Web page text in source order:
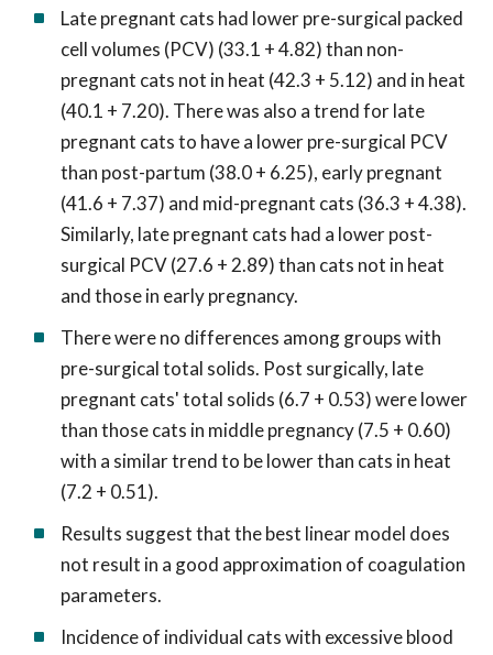
Late pregnant cats had lower pre-surgical packed
cell volumes (PCV) (33.1 + 4.82) than non-
pregnant cats not in heat (42.3 + 5.12) and in heat
(40.1 + 7.20). There was also a trend for late
pregnant cats to have a lower pre-surgical PCV
than post-partum (38.0 + 6.25), early pregnant
(41.6 + 7.37) and mid-pregnant cats (36.3 + 4.38).
Similarly, late pregnant cats had a lower post-
surgical PCV (27.6 + 2.89) than cats not in heat
and those in early pregnancy.
There were no differences among groups with
pre-surgical total solids. Post surgically, late
pregnant cats' total solids (6.7 + 0.53) were lower
than those cats in middle pregnancy (7.5 + 0.60)
with a similar trend to be lower than cats in heat
(7.2 + 0.51).
Results suggest that the best linear model does
not result in a good approximation of coagulation
parameters.
Incidence of individual cats with excessive blood